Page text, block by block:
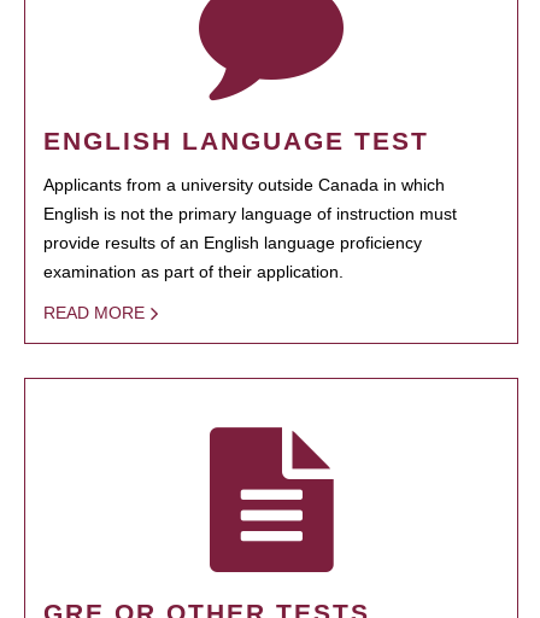
ENGLISH LANGUAGE TEST
Applicants from a university outside Canada in which
English is not the primary language of instruction must
provide results of an English language proficiency
examination as part of their application.
READ MORE
GRE OR OTHER TESTS